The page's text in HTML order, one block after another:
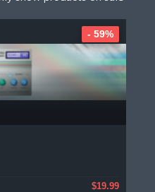
$19.99
- 59%